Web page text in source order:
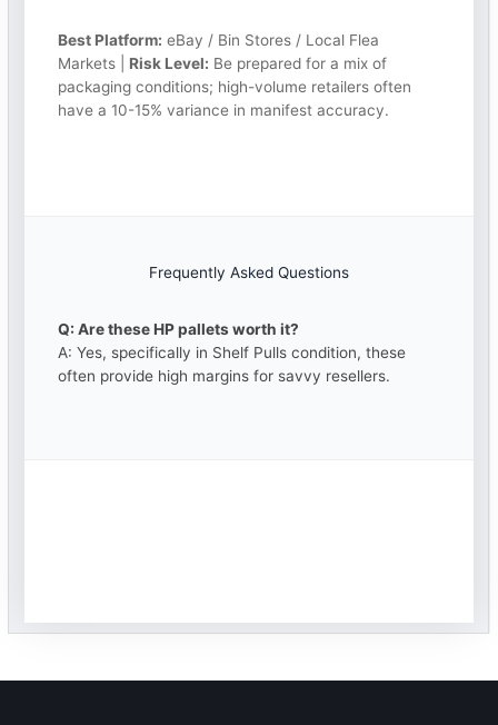
Best Platform: eBay / Bin Stores / Local Flea
Markets | Risk Level: Be prepared for a mix of
packaging conditions; high-volume retailers often
have a 10-15% variance in manifest accuracy.
Frequently Asked Questions
Q: Are these HP pallets worth it?
A: Yes, specifically in Shelf Pulls condition, these
often provide high margins for savvy resellers.